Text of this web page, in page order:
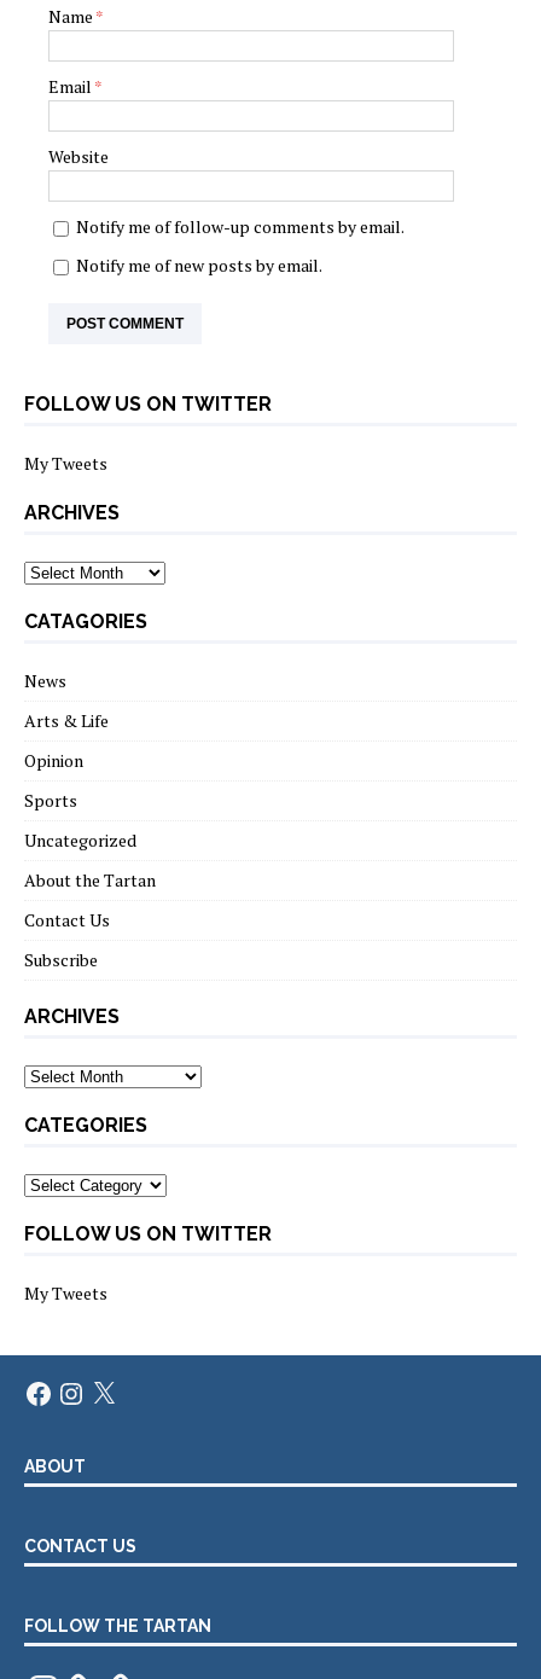
Name *
Email *
Website
Notify me of follow-up comments by email.
Notify me of new posts by email.
FOLLOW US ON TWITTER
My Tweets
ARCHIVES
archives
CATAGORIES
News
Arts & Life
Opinion
Sports
Uncategorized
About the Tartan
Contact Us
Subscribe
ARCHIVES
Archives
CATEGORIES
Categories
FOLLOW US ON TWITTER
My Tweets
FacebookInstagram
X
ABOUT
CONTACT US
FOLLOW THE TARTAN